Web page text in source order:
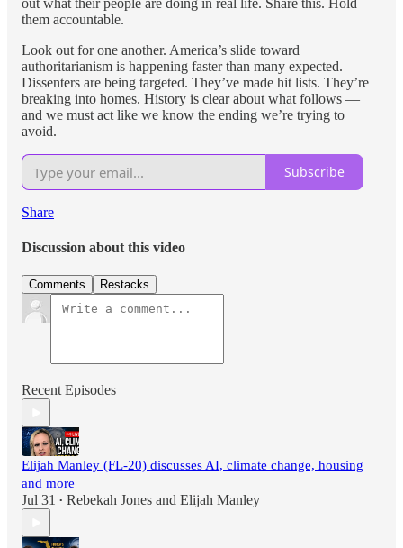
them accountable.
Look out for one another. America’s slide toward
authoritarianism is happening faster than many expected.
Dissenters are being targeted. They’ve made hit lists. They’re
breaking into homes. History is clear about what follows —
and we must act like we know the ending we’re trying to
avoid.
Subscribe
Share
Discussion about this video
Comments Restacks
Recent Episodes
Elijah Manley (FL-20) discusses AI, climate change, housing
and more
Jul 31 • Rebekah Jones and Elijah Manley